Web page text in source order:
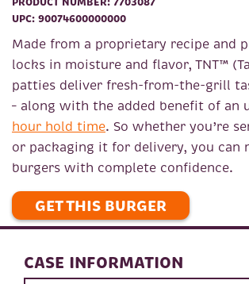
UPC: 90074600000000
Made from a proprietary recipe and
locks in moisture and flavor, TNT™
patties deliver fresh-from-the-grill
– along with the added benefit of an
hour hold time. So whether you’re
or packaging it for delivery, you can
burgers with complete confidence.
GET THIS BURGER
CASE INFORMATION